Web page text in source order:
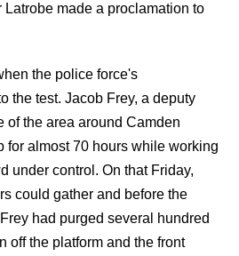
made a proclamation to
the police force's
the test. Jacob Frey, a deputy
of the area around Camden
for almost 70 hours while working
under control. On that Friday,
could gather and before the
had purged several hundred
off the platform and the front